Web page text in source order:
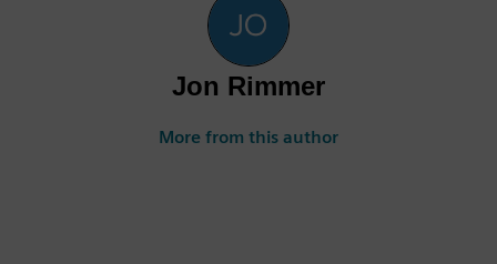
Jon Rimmer
More from this author